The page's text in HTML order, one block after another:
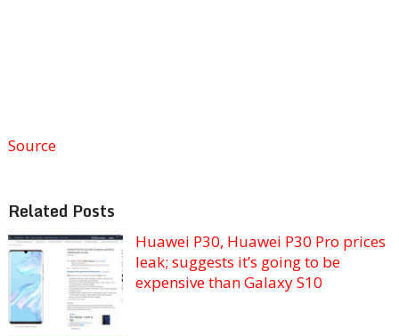
Source
Related Posts
Huawei P30, Huawei P30 Pro prices
leak; suggests it’s going to be
expensive than Galaxy S10